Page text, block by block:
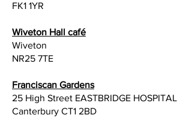
FK1 1YR
Wiveton Hall café
Wiveton
NR25 7TE
Franciscan Gardens
25 High Street EASTBRIDGE HOSPITAL
Canterbury CT1 2BD